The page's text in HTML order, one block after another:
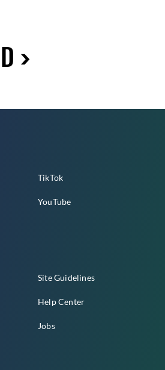
TikTok
YouTube
Site Guidelines
Help Center
Jobs